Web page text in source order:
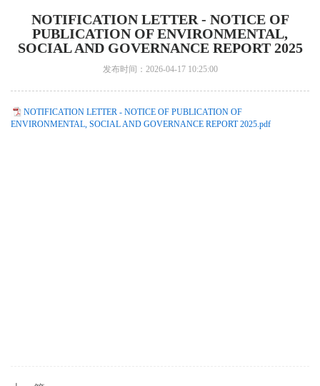
NOTIFICATION LETTER - NOTICE OF
PUBLICATION OF ENVIRONMENTAL,
SOCIAL AND GOVERNANCE REPORT 2025
发布时间：2026-04-17 10:25:00
NOTIFICATION LETTER - NOTICE OF PUBLICATION OF
ENVIRONMENTAL, SOCIAL AND GOVERNANCE REPORT 2025.pdf